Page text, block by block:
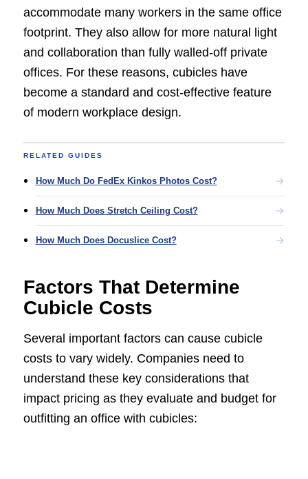
accommodate many workers in the same office
footprint. They also allow for more natural light
and collaboration than fully walled-off private
offices. For these reasons, cubicles have
become a standard and cost-effective feature
of modern workplace design.
RELATED GUIDES
How Much Do FedEx Kinkos Photos Cost?
How Much Does Stretch Ceiling Cost?
How Much Does Docuslice Cost?
Factors That Determine
Cubicle Costs
Several important factors can cause cubicle
costs to vary widely. Companies need to
understand these key considerations that
impact pricing as they evaluate and budget for
outfitting an office with cubicles: